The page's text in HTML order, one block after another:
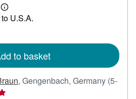
Learn
more
U.S.A.
to basket
, Gengenbach, Germany (5-